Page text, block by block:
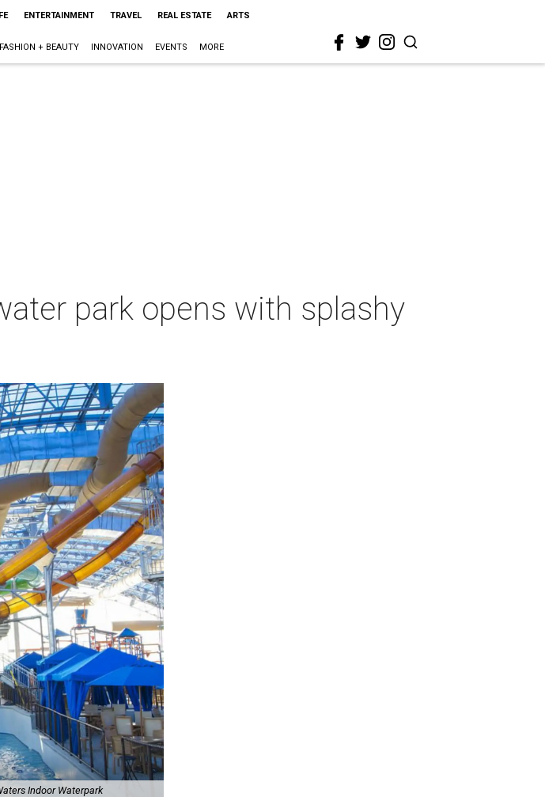
ENTERTAINMENT TRAVEL REAL ESTATE ARTS
FASHION + BEAUTY INNOVATION EVENTS MORE
park opens with splashy
Indoor Waterpark